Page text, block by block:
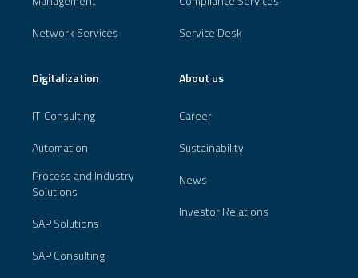
Network Services
Service Desk
Digitalization
IT-Consulting
Automation
Process and Industry
Solutions
SAP Solutions
SAP Consulting
About us
Career
Sustainability
News
Investor Relations